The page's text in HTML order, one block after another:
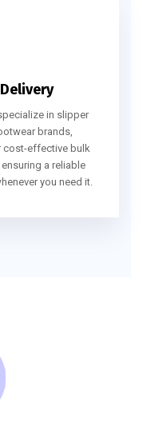
in slipper
brands,
cost-effective bulk
a reliable
you need it.